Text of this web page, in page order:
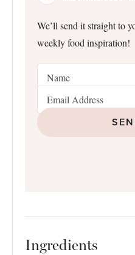
We’ll send it straight to
weekly food inspiration!
Ingredients